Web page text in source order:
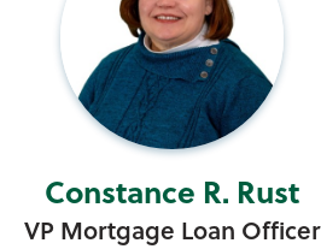
Constance R. Rust
VP Mortgage Loan Officer